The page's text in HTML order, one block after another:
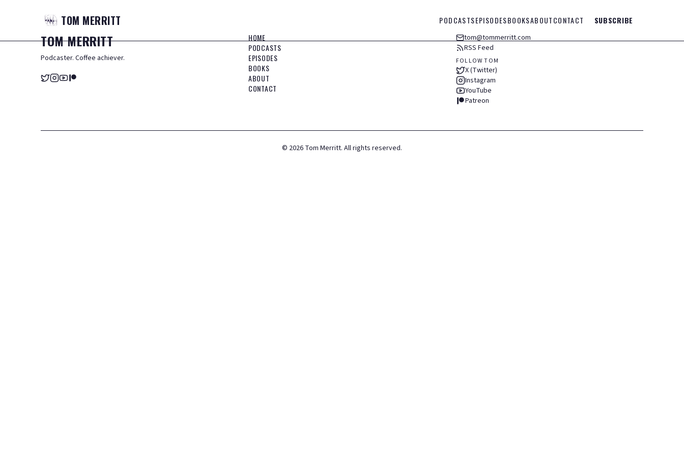
TOM MERRITT PODCASTSEPISODESBOOKSABOUTCONTACT SUBSCRIBE
TOMMERRITT
Podcaster. Coffee achiever.
HOME
PODCASTS
EPISODES
BOOKS
ABOUT
CONTACT
tom@tommerritt.com
RSS Feed
FOLLOW TOM
X (Twitter)
Instagram
YouTube
Patreon
© 2026 Tom Merritt. All rights reserved.